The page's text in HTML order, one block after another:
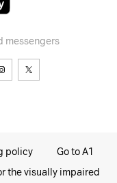
messengers
policy
Go to A1
the visually impaired